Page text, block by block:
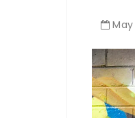
May